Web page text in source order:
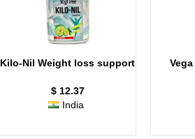
Kilo-Nil Weight loss support
$ 12.37
India